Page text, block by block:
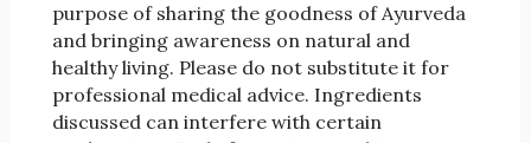
purpose of sharing the goodness of Ayurveda
and bringing awareness on natural and
healthy living. Please do not substitute it for
professional medical advice. Ingredients
discussed can interfere with certain